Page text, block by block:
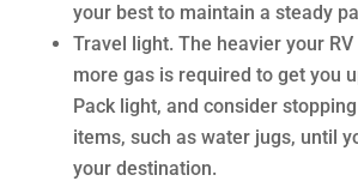
your best to maintain a steady
Travel light. The heavier your
more gas is required to get you
Pack light, and consider
items, such as water jugs, until
your destination.